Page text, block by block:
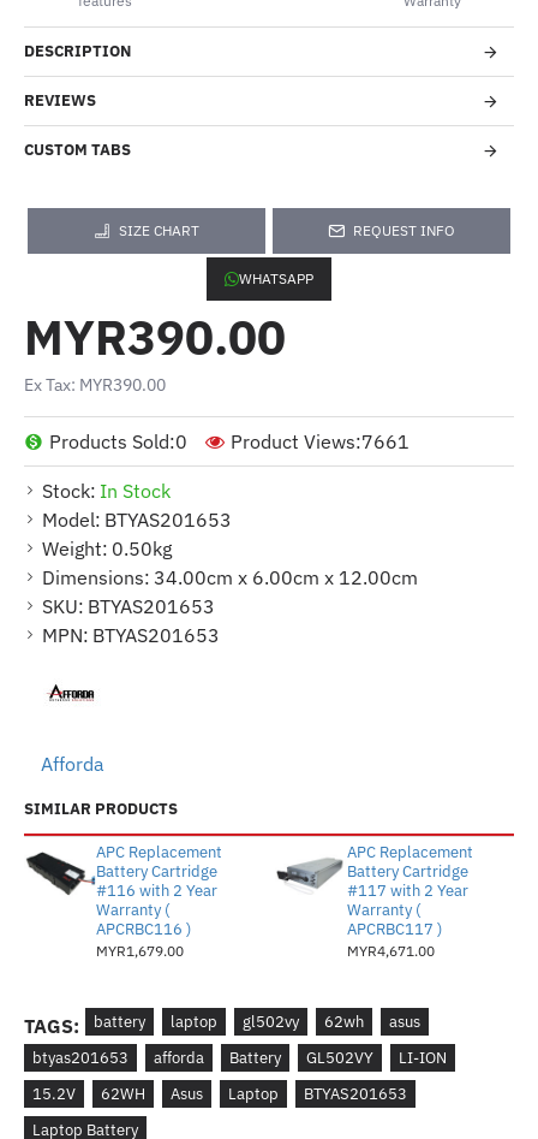
DESCRIPTION
REVIEWS
CUSTOM TABS
SIZE CHART REQUEST INFO
WHATSAPP
Stock: In Stock
Model: BTYAS201653
Weight: 0.50kg
Dimensions: 34.00cm x 6.00cm x 12.00cm
SKU: BTYAS201653
MPN: BTYAS201653
Afforda
Products Sold:0 Product Views:7661
MYR390.00
Ex Tax: MYR390.00
SIMILAR PRODUCTS
APC Replacement
Battery Cartridge
#116 with 2 Year
Warranty (
APCRBC116 )
MYR1,679.00
APC Replacement
Battery Cartridge
#117 with 2 Year
Warranty (
APCRBC117 )
MYR4,671.00
TAGS: battery laptop gl502vy 62wh
asus
btyas201653
afforda Battery GL502VY
LI-ION
15.2V
62WH Asus Laptop
BTYAS201653
Laptop Battery